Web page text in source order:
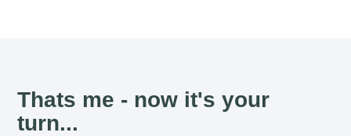
Thats me - now it's your
turn...